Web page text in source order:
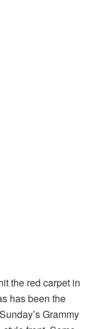
the red carpet in
has been the
Grammy